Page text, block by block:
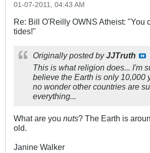
01-07-2011, 04:43 AM
Re: Bill O'Reilly OWNS Atheist: "You
tides!"
Originally posted byJJTruth
This is what religion does... I'm
believe the Earth is only 10,000
no wonder other countries are
everything...
What are you nuts? The Earth is
old.
Janine Walker